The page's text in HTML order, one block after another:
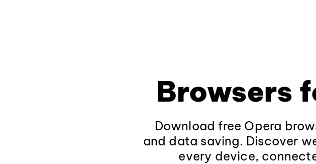
Browsers
Download free Opera
and data saving. Discover
every device,